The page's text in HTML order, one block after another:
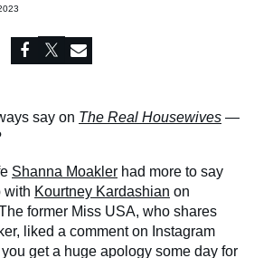
say on The Real Housewives —
Shanna Moakler had more to say
with Kourtney Kardashian on
former Miss USA, who shares
liked a comment on Instagram
get a huge apology some day for